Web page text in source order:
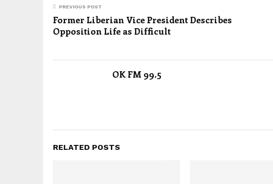
PREVIOUS POST
Former Liberian Vice President Describes
Opposition Life as Difficult
OK FM 99.5
RELATED POSTS